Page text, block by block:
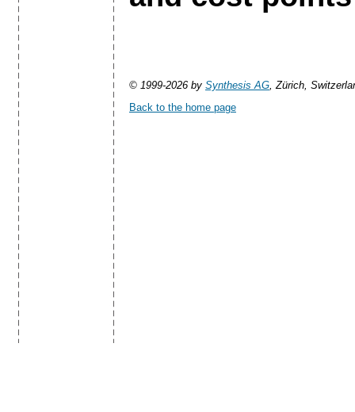
© 1999-2026 by Synthesis AG , Zürich,
Back to the home page